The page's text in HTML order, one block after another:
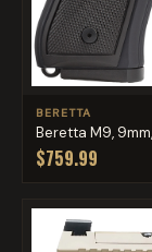
BERETTA
Beretta M9,
$759.99